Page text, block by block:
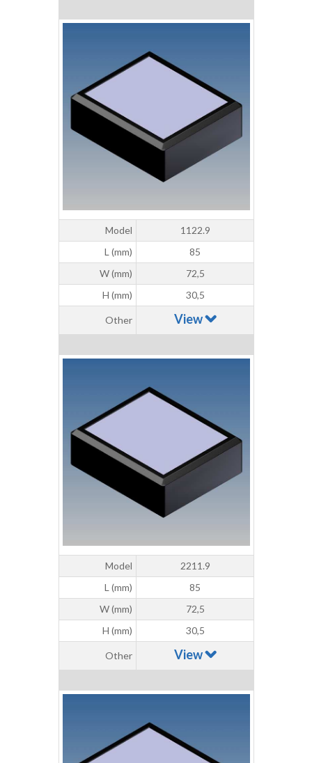
Model
1122.9
L (mm)
85
W (mm)
72,5
H (mm)
30,5
Other View
Model
2211.9
L (mm)
85
W (mm)
72,5
H (mm)
30,5
Other View